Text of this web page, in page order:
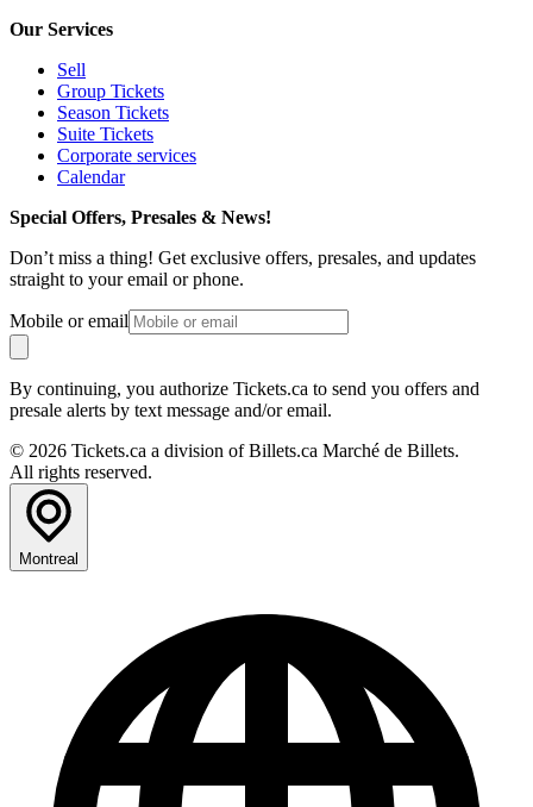
Our Services
Sell
Group Tickets
Season Tickets
Suite Tickets
Corporate services
Calendar
Special Offers, Presales & News!
Don’t miss a thing! Get exclusive offers, presales, and updates
straight to your email or phone.
Mobile or email
By continuing, you authorize Tickets.ca to send you offers and
presale alerts by text message and/or email.
© 2026 Tickets.ca a division of Billets.ca Marché de Billets.
All rights reserved.
Montreal